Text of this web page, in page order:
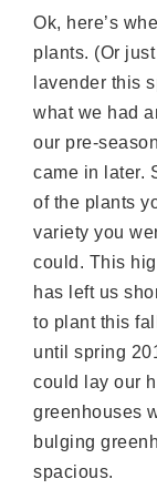
Ok, here’s
plants. (Or
lavender this
what we had
our pre-
came in later.
of the plants
variety you
could. This
has left us
to plant this
until spring
could lay our
greenhouses
bulging
spacious.